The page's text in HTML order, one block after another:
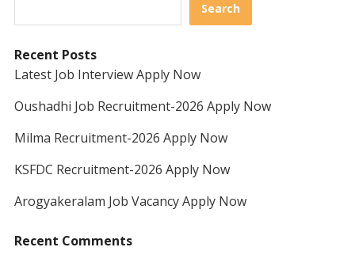
Search
Recent Posts
Latest Job Interview Apply Now
Oushadhi Job Recruitment-2026 Apply Now
Milma Recruitment-2026 Apply Now
KSFDC Recruitment-2026 Apply Now
Arogyakeralam Job Vacancy Apply Now
Recent Comments